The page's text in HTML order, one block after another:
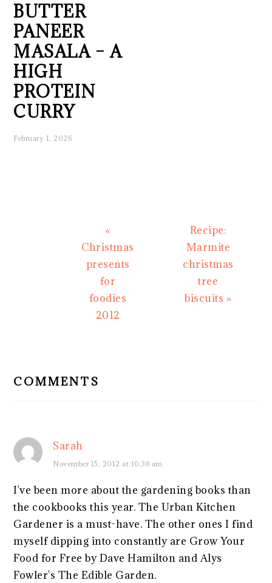
BUTTER
PANEER
MASALA – A
HIGH
PROTEIN
CURRY
February 1, 2026
Previous
Post:
«
Christmas
presents
for
foodies
2012
Next
Post:
Recipe:
Marmite
christmas
tree
biscuits »
COMMENTS
Sarah
November 15, 2012 at 10:36 am
I've been more about the gardening books than
the cookbooks this year. The Urban Kitchen
Gardener is a must-have. The other ones I find
myself dipping into constantly are Grow Your
Food for Free by Dave Hamilton and Alys
Fowler's The Edible Garden.